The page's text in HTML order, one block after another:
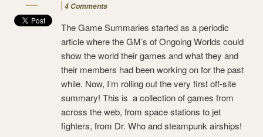
4 Comments
The Game Summaries started as a periodic
article where the GM’s of Ongoing Worlds could
show the world their games and what they and
their members had been working on for the past
while. Now, I’m rolling out the very first off-site
summary! This is a collection of games from
across the web, from space stations to jet
fighters, from Dr. Who and steampunk airships!